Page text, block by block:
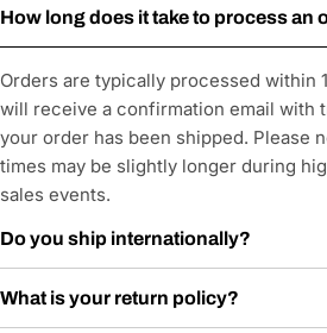
How long does it take to process an
Orders are typically processed within
will receive a confirmation email with
your order has been shipped. Please
times may be slightly longer during
sales events.
Do you ship internationally?
What is your return policy?